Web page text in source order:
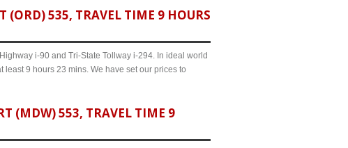
(ORD) 535, TRAVEL TIME 9 HOURS
i-90 and Tri-State Tollway i-294. In ideal world
9 hours 23 mins. We have set our prices to
(MDW) 553, TRAVEL TIME 9